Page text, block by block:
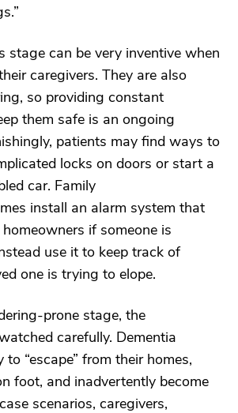
stage can be very inventive when
caregivers. They are also
so providing constant
them safe is an ongoing
patients may find ways to
locks on doors or start a
car. Family
install an alarm system that
if someone is
use it to keep track of
one is trying to elope.
prone stage, the
carefully. Dementia
“escape” from their homes,
foot, and inadvertently become
scenarios, caregivers,